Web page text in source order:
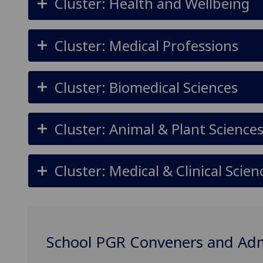
Cluster: Medical Professions
Cluster: Biomedical Sciences
Cluster: Animal & Plant Sciences
Cluster: Medical & Clinical
School PGR Conveners and